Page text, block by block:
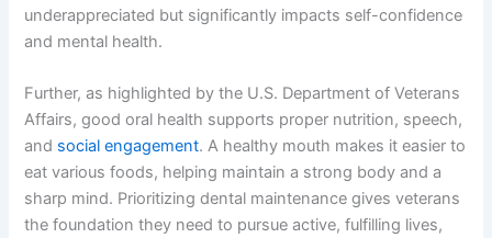
underappreciated but significantly impacts self-confidence
and mental health.
Further, as highlighted by the U.S. Department of Veterans
Affairs, good oral health supports proper nutrition, speech,
and social engagement. A healthy mouth makes it easier to
eat various foods, helping maintain a strong body and a
sharp mind. Prioritizing dental maintenance gives veterans
the foundation they need to pursue active, fulfilling lives,